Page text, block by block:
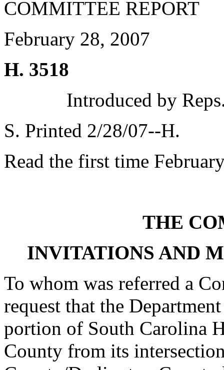
COMMITTEE REPORT
February 28, 2007
H. 3518
Introduced by
S. Printed 2/28/07--H.
Read the first time
THE
INVITATIONS AND
To whom was referred a
request that the
portion of South Carolina
County from its